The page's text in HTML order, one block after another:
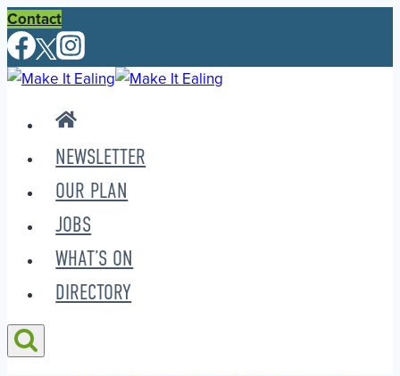
Skip
to
content
Contact
NEWSLETTER
OUR PLAN
JOBS
WHAT’S ON
DIRECTORY